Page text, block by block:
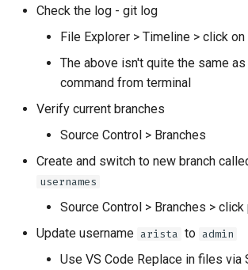
Check the log - git log
File Explorer > Timeline > click on
The above isn't quite the same as
command from terminal
Verify current branches
Source Control > Branches
Create and switch to new branch
usernames
Source Control > Branches >
Update username arista to admin
Use VS Code Replace in files via